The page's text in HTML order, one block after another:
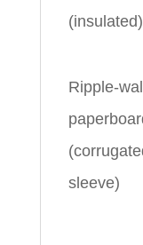
(insulated)
Ripple-wall
sleeve)